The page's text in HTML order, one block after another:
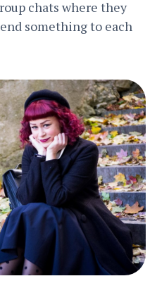
chats where they
something to each